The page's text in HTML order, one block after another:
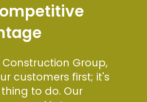
Group,
customers first; it's
to do. Our